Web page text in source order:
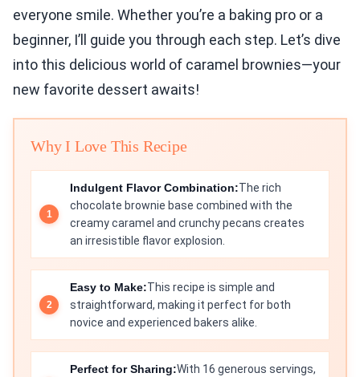
everyone smile. Whether you’re a baking pro or a
beginner, I’ll guide you through each step. Let’s dive
into this delicious world of caramel brownies—your
new favorite dessert awaits!
Why I Love This Recipe
Indulgent Flavor Combination:The rich
chocolate brownie base combined with the
creamy caramel and crunchy pecans creates
an irresistible flavor explosion.
Easy to Make:This recipe is simple and
straightforward, making it perfect for both
novice and experienced bakers alike.
Perfect for Sharing:With 16 generous servings,